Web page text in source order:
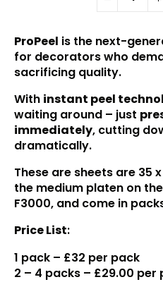
ProPeel is the next-
for decorators who
sacrificing quality.
With instant peel
waiting around – just
immediately, cutting
dramatically.
These are sheets are 35
the medium platen on the
F3000, and come in
Price List:
1 pack – £32 per pack
2 – 4 packs – £29.00 per